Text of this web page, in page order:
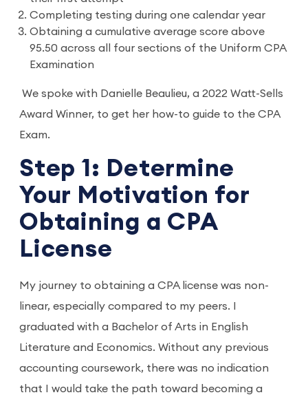
Completing testing during one calendar year
Obtaining a cumulative average score above
95.50 across all four sections of the Uniform CPA
Examination
We spoke with Danielle Beaulieu, a 2022 Watt-Sells
Award Winner, to get her how-to guide to the CPA
Exam.
Step 1: Determine
Your Motivation for
Obtaining a CPA
License
My journey to obtaining a CPA license was non-
linear, especially compared to my peers. I
graduated with a Bachelor of Arts in English
Literature and Economics. Without any previous
accounting coursework, there was no indication
that I would take the path toward becoming a